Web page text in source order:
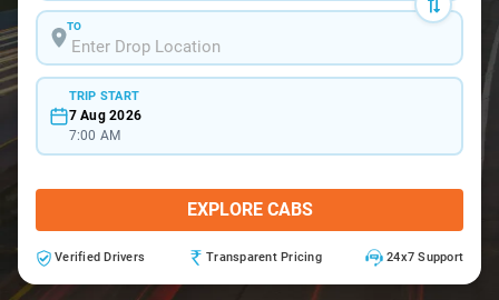
TO
TRIP START
7 Aug 2026
7:00 AM
EXPLORE CABS
Verified Drivers Transparent Pricing 24x7 Support